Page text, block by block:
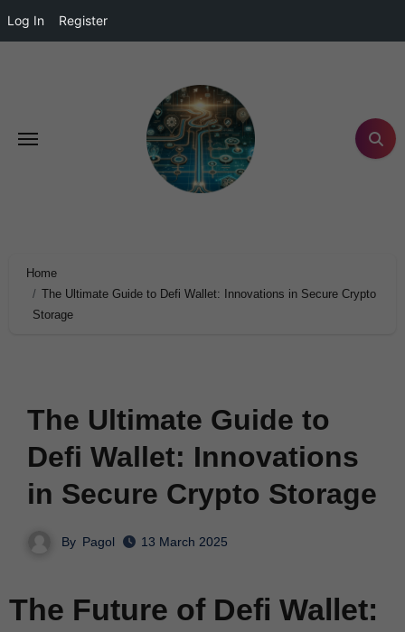
Log In Register
Home
The Ultimate Guide to Defi Wallet: Innovations in Secure Crypto
Storage
The Ultimate Guide to
Defi Wallet: Innovations
in Secure Crypto Storage
By Pagol 13 March 2025
The Future of Defi Wallet: